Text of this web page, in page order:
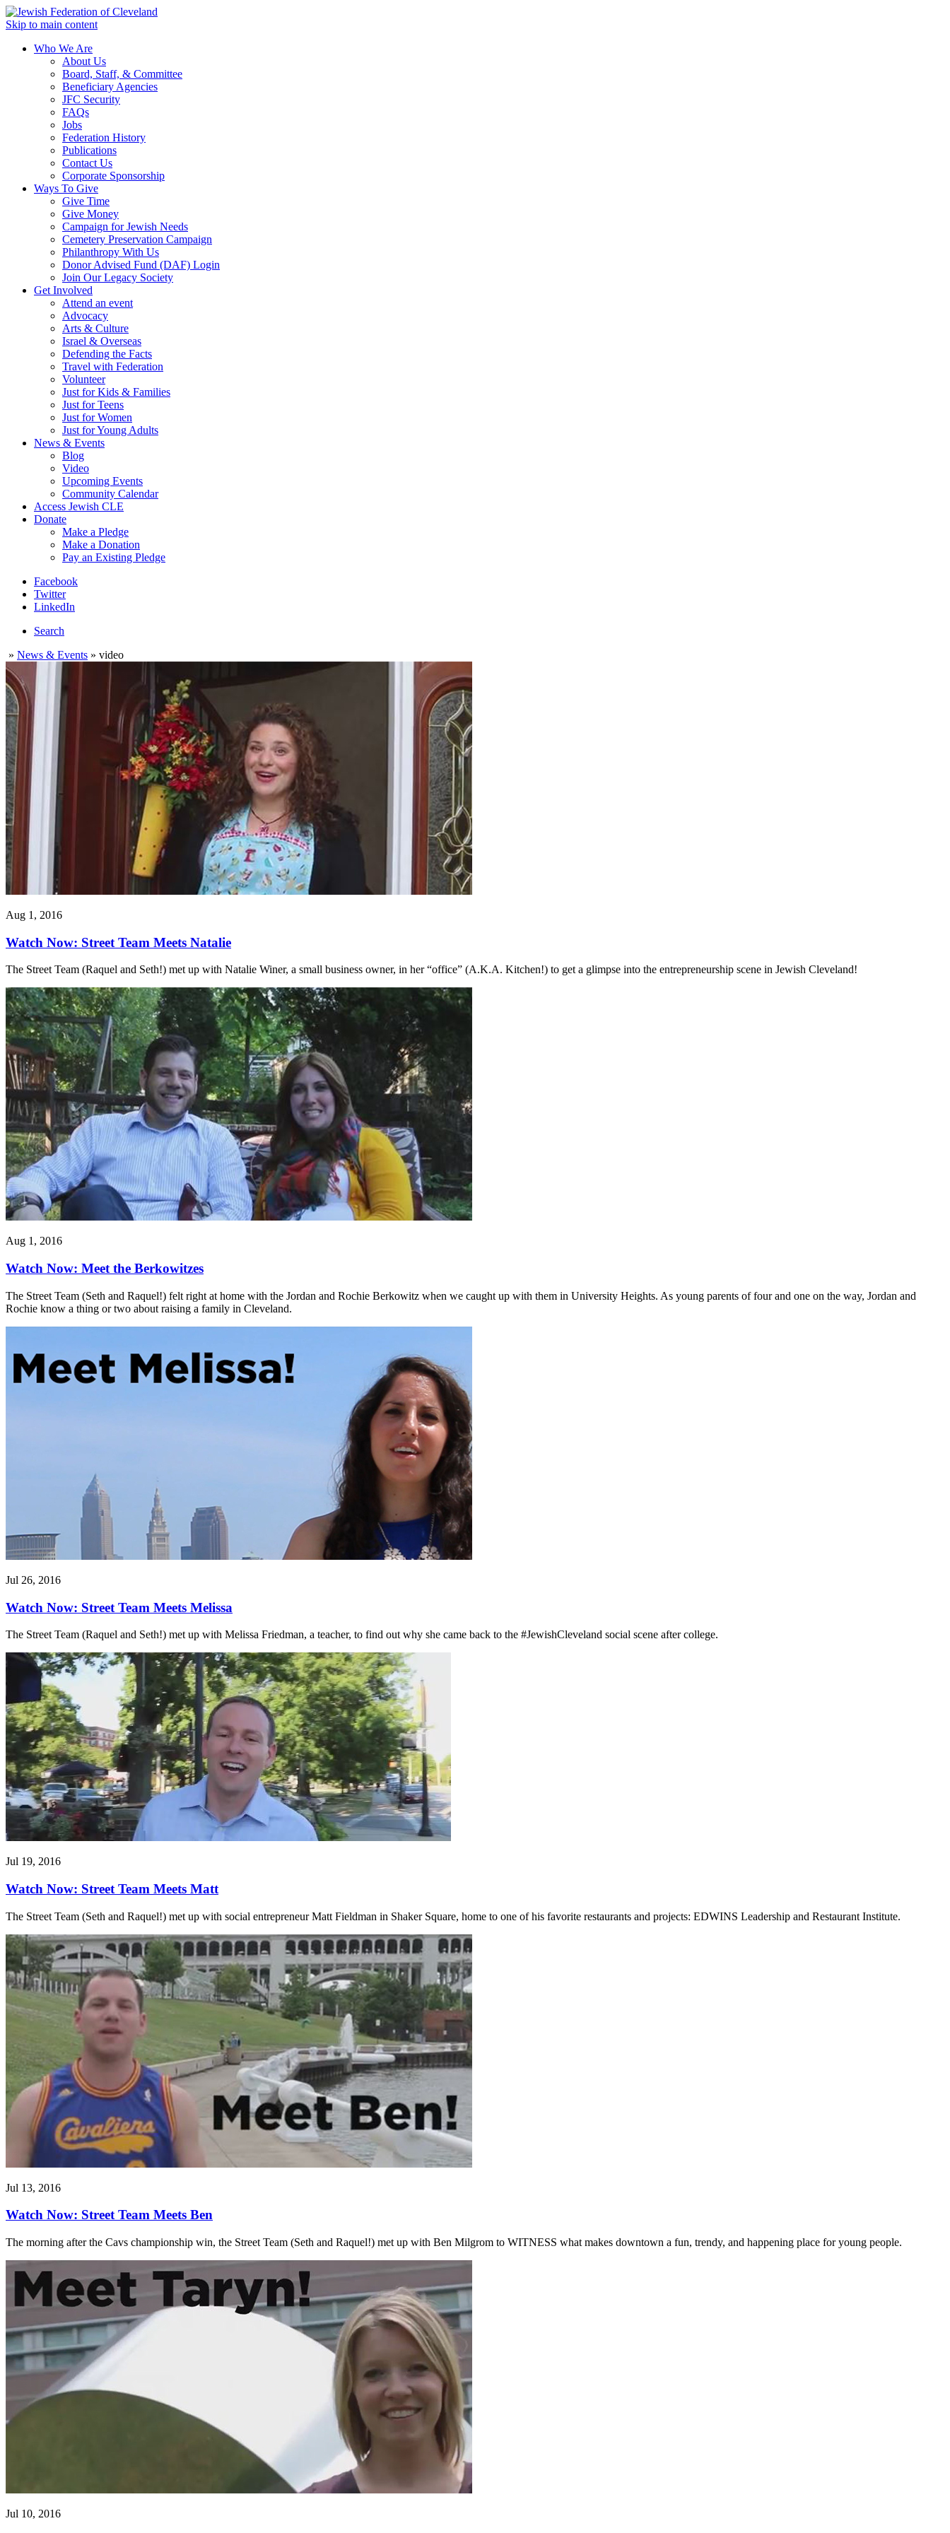
Skip to main content
Who We Are
About Us
Board, Staff, & Committee
Beneficiary Agencies
JFC Security
FAQs
Jobs
Federation History
Publications
Contact Us
Corporate Sponsorship
Ways To Give
Give Time
Give Money
Campaign for Jewish Needs
Cemetery Preservation Campaign
Philanthropy With Us
Donor Advised Fund (DAF) Login
Join Our Legacy Society
Get Involved
Attend an event
Advocacy
Arts & Culture
Israel & Overseas
Defending the Facts
Travel with Federation
Volunteer
Just for Kids & Families
Just for Teens
Just for Women
Just for Young Adults
News & Events
Blog
Video
Upcoming Events
Community Calendar
Access Jewish CLE
Donate
Make a Pledge
Make a Donation
Pay an Existing Pledge
Facebook
Twitter
LinkedIn
Search
» News & Events » video
Aug 1, 2016
Watch Now: Street Team Meets Natalie
The Street Team (Raquel and Seth!) met up with Natalie Winer, a small business owner, in her “office” (A.K.A. Kitchen!) to get a glimpse into the entrepreneurship scene in Jewish Cleveland!
Aug 1, 2016
Watch Now: Meet the Berkowitzes
The Street Team (Seth and Raquel!) felt right at home with the Jordan and Rochie Berkowitz when we caught up with them in University Heights. As young parents of four and one on the way, Jordan and
Rochie know a thing or two about raising a family in Cleveland.
Jul 26, 2016
Watch Now: Street Team Meets Melissa
The Street Team (Raquel and Seth!) met up with Melissa Friedman, a teacher, to find out why she came back to the #JewishCleveland social scene after college.
Jul 19, 2016
Watch Now: Street Team Meets Matt
The Street Team (Seth and Raquel!) met up with social entrepreneur Matt Fieldman in Shaker Square, home to one of his favorite restaurants and projects: EDWINS Leadership and Restaurant Institute.
Jul 13, 2016
Watch Now: Street Team Meets Ben
The morning after the Cavs championship win, the Street Team (Seth and Raquel!) met up with Ben Milgrom to WITNESS what makes downtown a fun, trendy, and happening place for young people.
Jul 10, 2016